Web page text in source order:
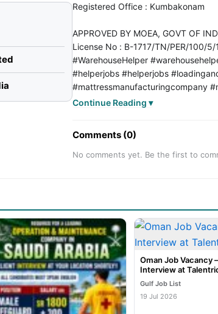
Registered Office : Kumbakonam
APPROVED BY MOEA, GOVT OF
License No : B-1717/TN/PER/100/
#WarehouseHelper
#helperjobs #helperjobs
#mattressmanufacturingcompany
#mattressmanufacturingjob
Continue Reading ▾
Comments (0)
No comments yet. Be the first to
Oman Job Vacancy
Interview at
Gulf Job List
19 Jul 2026